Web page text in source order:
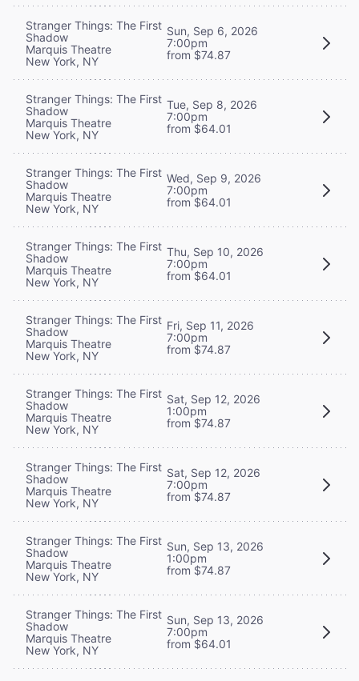
Stranger Things: The First
Shadow
Marquis Theatre
New York, NY
Sun, Sep 6, 2026
7:00pm
from $74.87
Stranger Things: The First
Shadow
Marquis Theatre
New York, NY
Tue, Sep 8, 2026
7:00pm
from $64.01
Stranger Things: The First
Shadow
Marquis Theatre
New York, NY
Wed, Sep 9, 2026
7:00pm
from $64.01
Stranger Things: The First
Shadow
Marquis Theatre
New York, NY
Thu, Sep 10, 2026
7:00pm
from $64.01
Stranger Things: The First
Shadow
Marquis Theatre
New York, NY
Fri, Sep 11, 2026
7:00pm
from $74.87
Stranger Things: The First
Shadow
Marquis Theatre
New York, NY
Sat, Sep 12, 2026
1:00pm
from $74.87
Stranger Things: The First
Shadow
Marquis Theatre
New York, NY
Sat, Sep 12, 2026
7:00pm
from $74.87
Stranger Things: The First
Shadow
Marquis Theatre
New York, NY
Sun, Sep 13, 2026
1:00pm
from $74.87
Stranger Things: The First
Shadow
Marquis Theatre
New York, NY
Sun, Sep 13, 2026
7:00pm
from $64.01